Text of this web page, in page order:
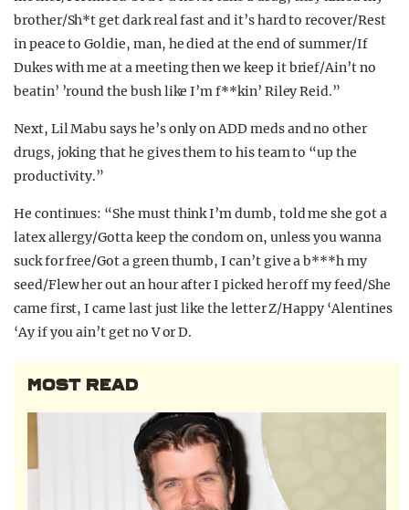
brother/Sh*t get dark real fast and it’s hard to recover/Rest
in peace to Goldie, man, he died at the end of summer/If
Dukes with me at a meeting then we keep it brief/Ain’t no
beatin’ ’round the bush like I’m f**kin’ Riley Reid.”
Next, Lil Mabu says he’s only on ADD meds and no other
drugs, joking that he gives them to his team to “up the
productivity.”
He continues: “She must think I’m dumb, told me she got a
latex allergy/Gotta keep the condom on, unless you wanna
suck for free/Got a green thumb, I can’t give a b***h my
seed/Flew her out an hour after I picked her off my feed/She
came first, I came last just like the letter Z/Happy ‘Alentines
‘Ay if you ain’t get no V or D.
MOST READ